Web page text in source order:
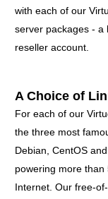
with each of our
server packages - a
reseller account.
A Choice of
For each of our
the three most
Debian, CentOS
powering more
Internet. Our free-